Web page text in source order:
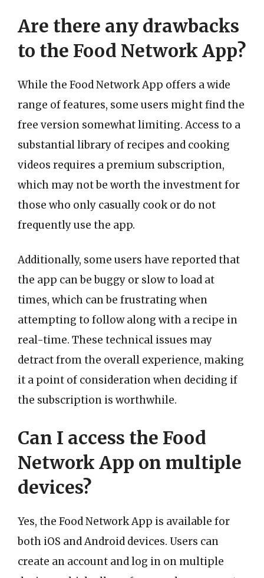
Are there any drawbacks
to the Food Network App?
While the Food Network App offers a wide
range of features, some users might find the
free version somewhat limiting. Access to a
substantial library of recipes and cooking
videos requires a premium subscription,
which may not be worth the investment for
those who only casually cook or do not
frequently use the app.
Additionally, some users have reported that
the app can be buggy or slow to load at
times, which can be frustrating when
attempting to follow along with a recipe in
real-time. These technical issues may
detract from the overall experience, making
it a point of consideration when deciding if
the subscription is worthwhile.
Can I access the Food
Network App on multiple
devices?
Yes, the Food Network App is available for
both iOS and Android devices. Users can
create an account and log in on multiple